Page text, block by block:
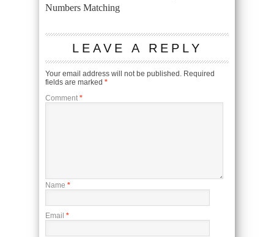
Numbers Matching
LEAVE A REPLY
Your email address will not be published. Required
fields are marked *
Comment *
Name *
Email *